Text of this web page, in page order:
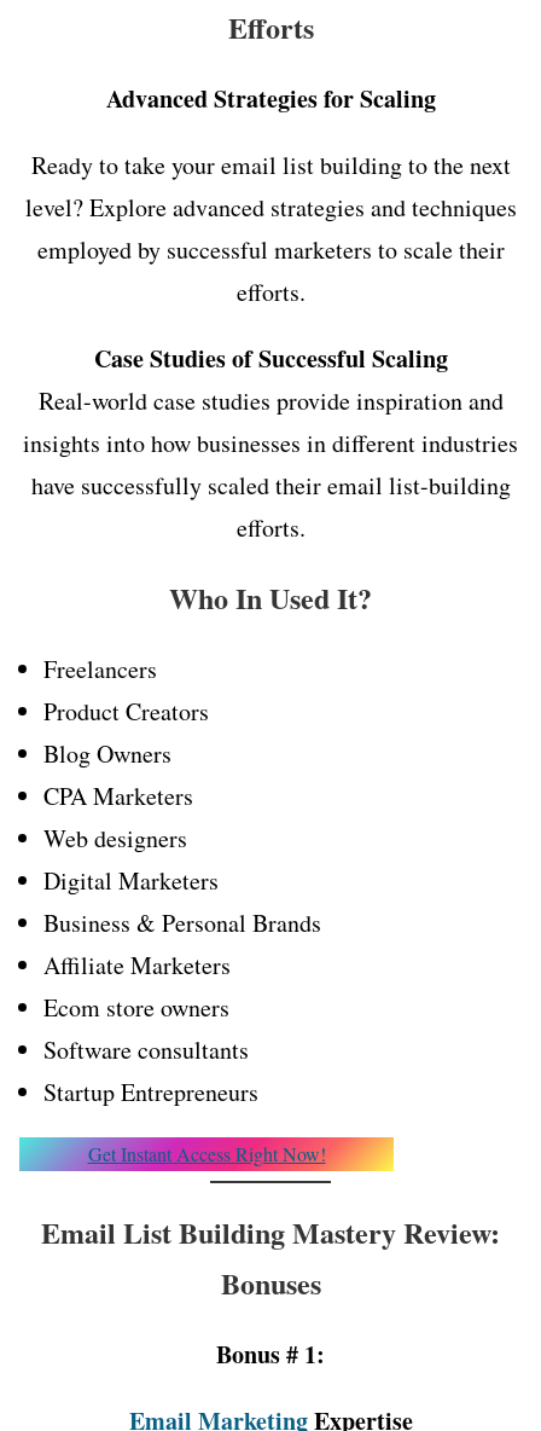
Efforts
Advanced Strategies for Scaling
Ready to take your email list building to the next
level? Explore advanced strategies and techniques
employed by successful marketers to scale their
efforts.
Case Studies of Successful Scaling
Real-world case studies provide inspiration and
insights into how businesses in different industries
have successfully scaled their email list-building
efforts.
Who In Used It?
Freelancers
Product Creators
Blog Owners
CPA Marketers
Web designers
Digital Marketers
Business & Personal Brands
Affiliate Marketers
Ecom store owners
Software consultants
Startup Entrepreneurs
Get Instant Access Right Now!
Email List Building Mastery Review:
Bonuses
Bonus # 1:
Email MarketingExpertise